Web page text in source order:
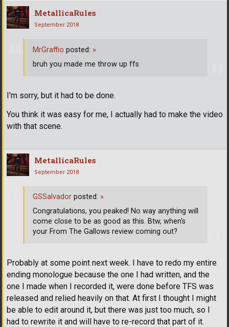
MetallicaRules
September 2018
I'm sorry, but it had to be done.
You think it was easy for me, I actually had to make the video
with that scene.
MrGraffio posted: »
bruh you made me throw up ffs
MetallicaRules
September 2018
Probably at some point next week. I have to redo my entire
ending monologue because the one I had written, and the
one I made when I recorded it, were done before TFS was
released and relied heavily on that. At first I thought I might
be able to edit around it, but there was just too much, so I
had to rewrite it and will have to re-record that part of it.
GSSalvador posted: »
Congratulations, you peaked! No way anything will
come close to be as good as this. Btw, when's
your From The Gallows review coming out?